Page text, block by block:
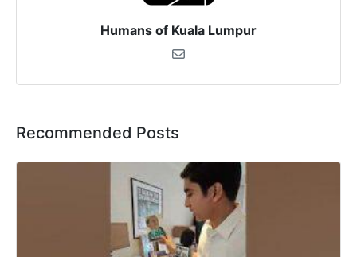
Humans of Kuala Lumpur
Recommended Posts